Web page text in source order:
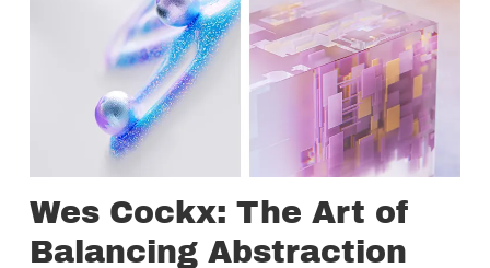
Wes Cockx: The Art of
Balancing Abstraction